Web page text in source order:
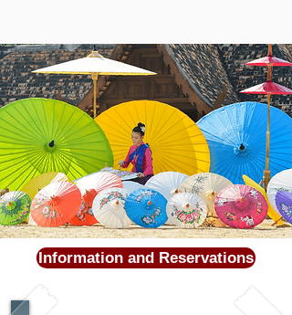
Information and Reservations